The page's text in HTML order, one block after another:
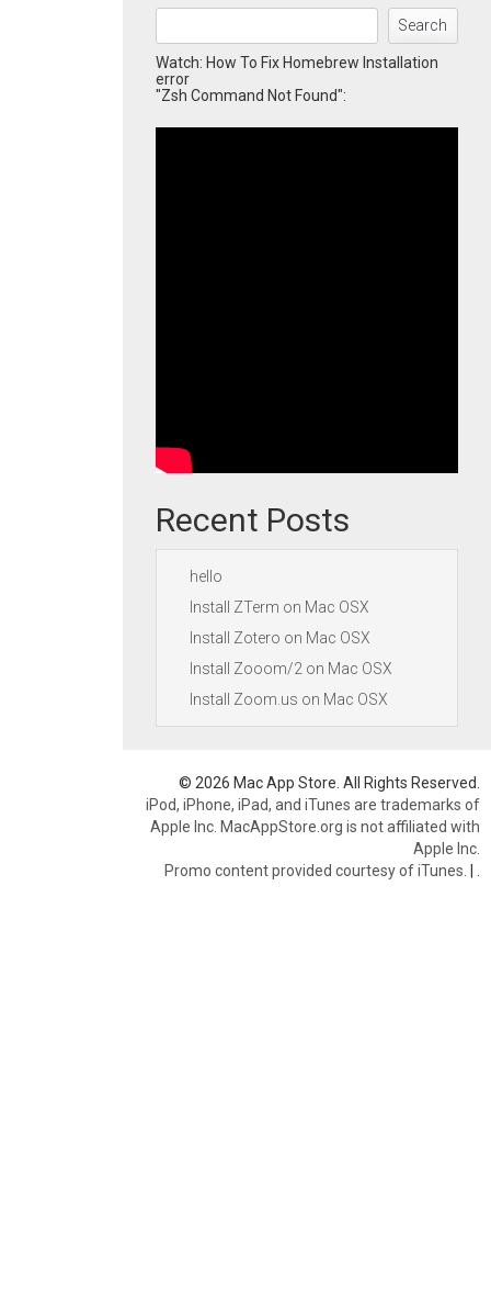
Search
Watch: How To Fix Homebrew Installation
error
"Zsh Command Not Found":
Recent Posts
hello
Install ZTerm on Mac OSX
Install Zotero on Mac OSX
Install Zooom/2 on Mac OSX
Install Zoom.us on Mac OSX
© 2026 Mac App Store. All Rights Reserved.
iPod, iPhone, iPad, and iTunes are trademarks of
Apple Inc. MacAppStore.org is not affiliated with
Apple Inc.
Promo content provided courtesy of iTunes. |